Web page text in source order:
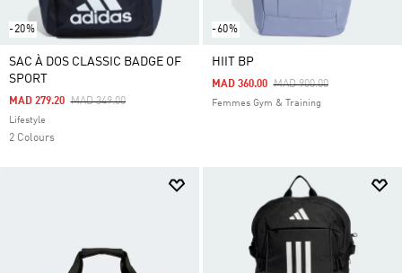
-20%
SAC À DOS CLASSIC BADGE OF
SPORT
Price Reduced From
MAD 349.00To
MAD 279.20
Lifestyle
2 Colours
-60%
HIIT BP
Price Reduced From
MAD 900.00To
MAD 360.00
Femmes Gym & Training